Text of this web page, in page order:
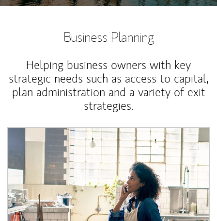
Business Planning
Helping business owners with key
strategic needs such as access to capital,
plan administration and a variety of exit
strategies.
Article Image